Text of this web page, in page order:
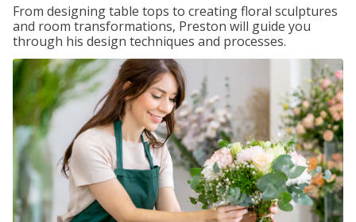
From designing table tops to creating floral sculptures
and room transformations, Preston will guide you
through his design techniques and processes.